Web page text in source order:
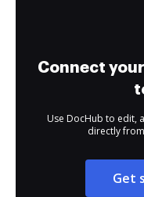
Connect
Use DocHub to edit,
directly
Get